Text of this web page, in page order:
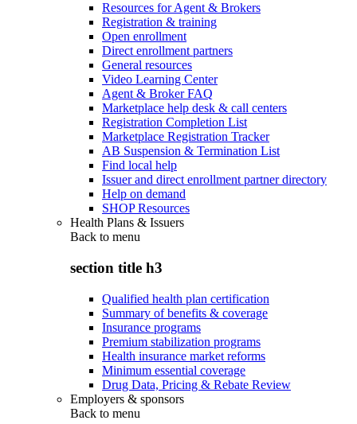
Resources for Agent & Brokers
Registration & training
Open enrollment
Direct enrollment partners
General resources
Video Learning Center
Agent & Broker FAQ
Marketplace help desk & call centers
Registration Completion List
Marketplace Registration Tracker
AB Suspension & Termination List
Find local help
Issuer and direct enrollment partner directory
Help on demand
SHOP Resources
Health Plans & Issuers
Back to menu
section title h3
Qualified health plan certification
Summary of benefits & coverage
Insurance programs
Premium stabilization programs
Health insurance market reforms
Minimum essential coverage
Drug Data, Pricing & Rebate Review
Employers & sponsors
Back to menu